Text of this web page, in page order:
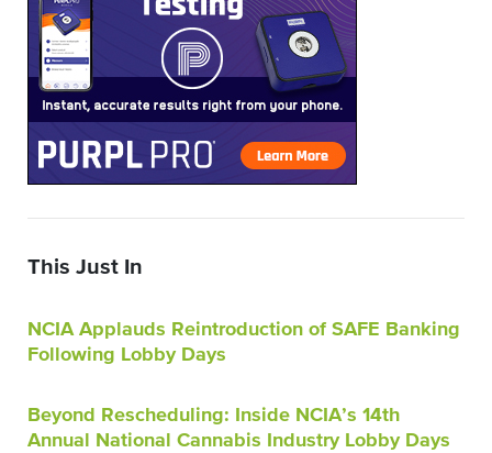
This Just In
NCIA Applauds Reintroduction of SAFE Banking
Following Lobby Days
Beyond Rescheduling: Inside NCIA’s 14th
Annual National Cannabis Industry Lobby Days